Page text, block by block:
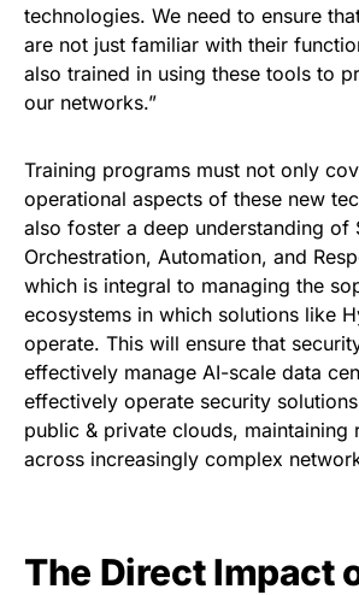
technologies. We need to ensure
are not just familiar with their
also trained in using these tools to
our networks.”
Training programs must not only
operational aspects of these new
also foster a deep understanding of
Orchestration, Automation, and
which is integral to managing the
ecosystems in which solutions like
operate. This will ensure that
effectively manage AI-scale data
effectively operate security
public & private clouds, maintaining
across increasingly complex
The Direct Impact